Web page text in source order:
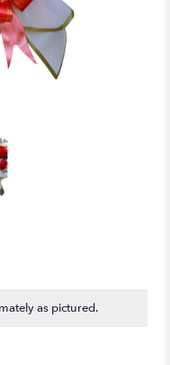
as pictured.